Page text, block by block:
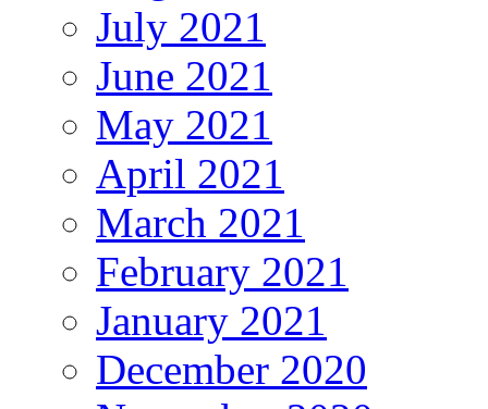
July 2021
June 2021
May 2021
April 2021
March 2021
February 2021
January 2021
December 2020